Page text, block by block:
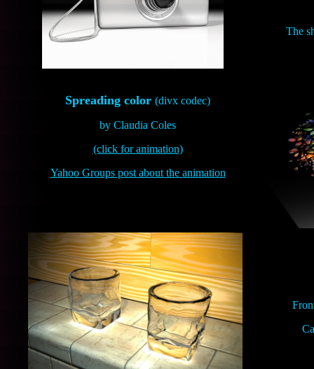
Spreading color (divx codec)
by Claudia Coles
(click for animation)
Yahoo Groups post about the animation
The